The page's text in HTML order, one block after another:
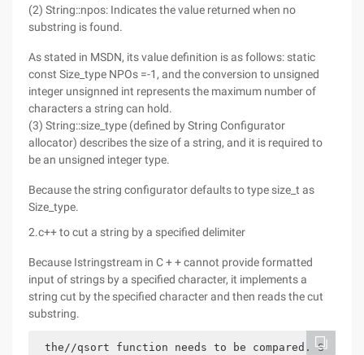
(2) String::npos: Indicates the value returned when no
substring is found.
As stated in MSDN, its value definition is as follows: static
const Size_type NPOs =-1, and the conversion to unsigned
integer unsignned int represents the maximum number of
characters a string can hold.
(3) String::size_type (defined by String Configurator
allocator) describes the size of a string, and it is required to
be an unsigned integer type.
Because the string configurator defaults to type size_t as
Size_type.
2.c++ to cut a string by a specified delimiter
Because Istringstream in C + + cannot provide formatted
input of strings by a specified character, it implements a
string cut by the specified character and then reads the cut
substring.
the//qsort function needs to be compared. S